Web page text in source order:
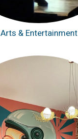
Arts & Entertainment